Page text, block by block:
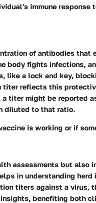
immune response
of antibodies that
body fights infections,
like a lock and key,
titer reflects this
titer might be reported
diluted to that ratio.
is working or if
assessments but also
in understanding herd
titers against a virus,
benefiting both